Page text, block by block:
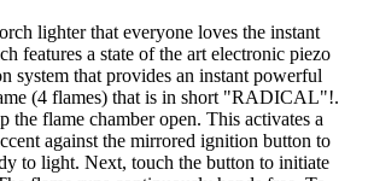
lighter that everyone loves the instant
features a state of the art electronic piezo
system that provides an instant powerful
(4 flames) that is in short "RADICAL"!.
the flame chamber open. This activates a
against the mirrored ignition button to
to light. Next, touch the button to initiate